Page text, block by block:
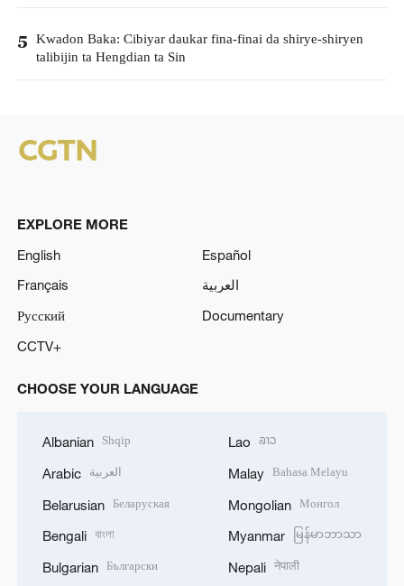
5 Kwadon Baka: Cibiyar daukar fina-finai da shirye-shiryen
talibijin ta Hengdian ta Sin
EXPLORE MORE
English
Español
Français
العربية
Русский
Documentary
CCTV+
CHOOSE YOUR LANGUAGE
Albanian Shqip
Arabic العربية
Belarusian Беларуская
Bengali বাংলা
Bulgarian Български
Lao ລາວ
Malay Bahasa Melayu
Mongolian Монгол
Myanmar မြန်မာဘာသာ
Nepali नेपाली